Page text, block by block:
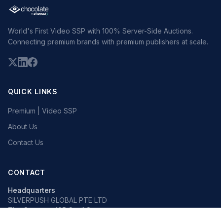
World's First Video SSP with 100% Server-Side Auctions.
Connecting premium brands with premium publishers at scale.
QUICK LINKS
Premium | Video SSP
About Us
Contact Us
CONTACT
Headquarters
SILVERPUSH GLOBAL PTE LTD
The Octagon, 105 Cecil Street